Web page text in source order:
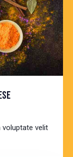
voluptate velit